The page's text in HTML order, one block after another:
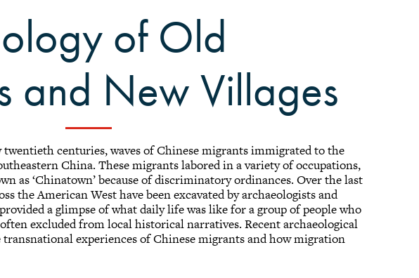
of Old
and New Villages
centuries, waves of Chinese migrants immigrated to the
China. These migrants labored in a variety of occupations,
as ‘Chinatown’ because of discriminatory ordinances. Over the last
the American West have been excavated by archaeologists and
a glimpse of what daily life was like for a group of people who
excluded from local historical narratives. Recent archaeological
transnational experiences of Chinese migrants and how migration